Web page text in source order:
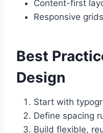
Content-first
Responsive grids
Best
Design
Start with
Define spacing
Build flexible,